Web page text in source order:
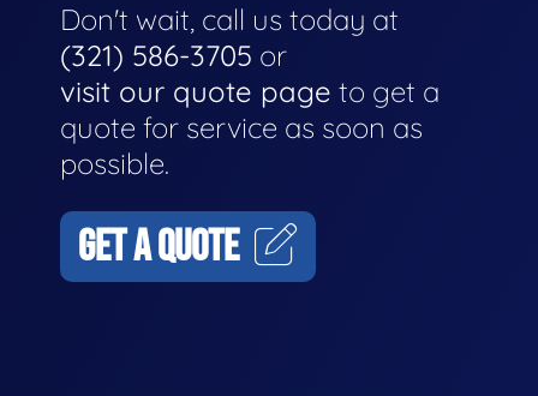
Don't wait, call us today at
(321) 586-3705 or
visit our quote page to get a
quote for service as soon as
possible.
GET A QUOTE